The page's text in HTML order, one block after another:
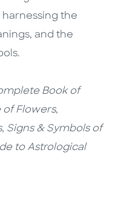
the
and the
Book of
of Flowers,
, Signs & Symbols of
to Astrological